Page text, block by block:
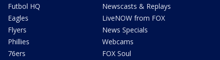
Futbol HQ
Eagles
Flyers
Phillies
76ers
Newscasts & Replays
LiveNOW from FOX
News Specials
Webcams
FOX Soul